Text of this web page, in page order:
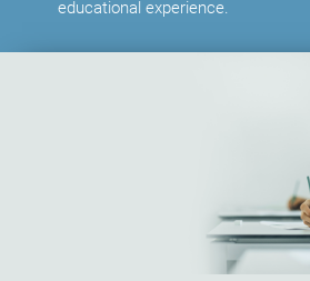
educational experience.